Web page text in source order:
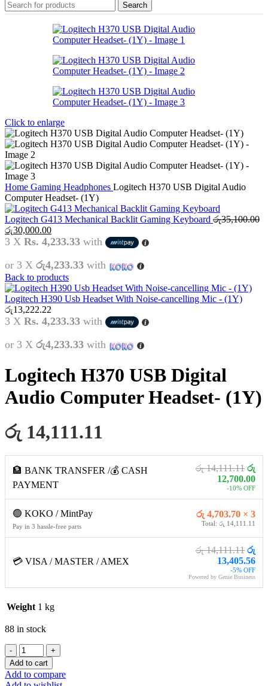
Search
Click to enlarge
Home Gaming Headphones Logitech H370 USB Digital Audio
Computer Headset- (1Y)
Logitech G413 Mechanical Backlit Gaming Keyboard රු35,100.00
Original
price
රු35,100.00.
රු30,000.00Current
price
රු30,000.00.
3 X Rs. 4,233.33 with
or 3 X රු4,233.33 with
Back to products
Logitech H390 Usb Headset With Noise-cancelling Mic - (1Y)
රු13,222.22
3 X Rs. 4,233.33 with
or 3 X රු4,233.33 with
Logitech H370 USB Digital
Audio Computer Headset- (1Y)
රු 14,111.11
🏦 BANK TRANSFER /💰 CASH
PAYMENT
රු 14,111.11 රු
12,700.00
-10% OFF
🟢 KOKO / MintPay
Pay in 3 hassle-free parts
රු 4,703.70 × 3
Total: රු 14,111.11
💳 VISA / MASTER / AMEX
රු 14,111.11 රු
13,405.56
-5% OFF
Powered by Genie Business
Weight 1 kg
88 in stock
Logitech
H370
USB
Digital
Add to cart
Add to compare